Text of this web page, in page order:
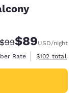
Strikethrough
$99Discounted
$89USD/night
Rate
View
$102 total